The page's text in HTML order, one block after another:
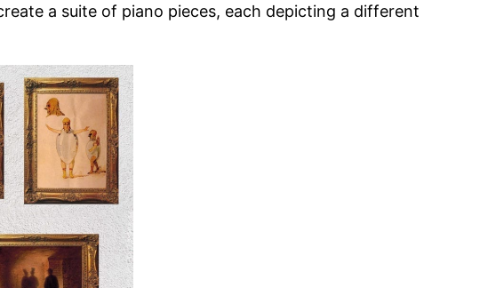
a suite of piano pieces, each depicting a different